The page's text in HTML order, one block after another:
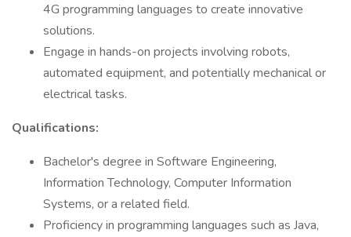
4G programming languages to create innovative
solutions.
Engage in hands-on projects involving robots,
automated equipment, and potentially mechanical or
electrical tasks.
Qualifications:
Bachelor's degree in Software Engineering,
Information Technology, Computer Information
Systems, or a related field.
Proficiency in programming languages such as Java,